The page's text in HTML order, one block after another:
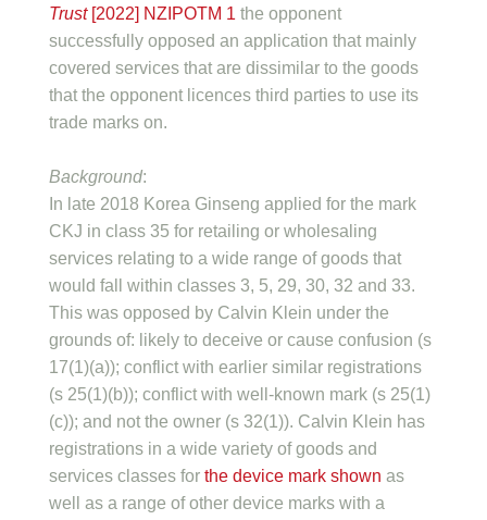
Trust[2022] NZIPOTM 1 the opponent
successfully opposed an application that mainly
covered services that are dissimilar to the goods
that the opponent licences third parties to use its
trade marks on.
Background:
In late 2018 Korea Ginseng applied for the mark
CKJ in class 35 for retailing or wholesaling
services relating to a wide range of goods that
would fall within classes 3, 5, 29, 30, 32 and 33.
This was opposed by Calvin Klein under the
grounds of: likely to deceive or cause confusion (s
17(1)(a)); conflict with earlier similar registrations
(s 25(1)(b)); conflict with well-known mark (s 25(1)
(c)); and not the owner (s 32(1)). Calvin Klein has
registrations in a wide variety of goods and
services classes for the device mark shown as
well as a range of other device marks with a